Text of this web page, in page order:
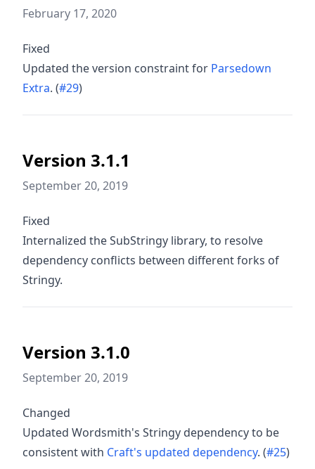
February 17, 2020
Fixed
Updated the version constraint for Parsedown
Extra. (#29)
Version 3.1.1
September 20, 2019
Fixed
Internalized the SubStringy library, to resolve
dependency conflicts between different forks of
Stringy.
Version 3.1.0
September 20, 2019
Changed
Updated Wordsmith's Stringy dependency to be
consistent with Craft's updated dependency. (#25)